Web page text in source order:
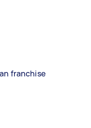
franchise